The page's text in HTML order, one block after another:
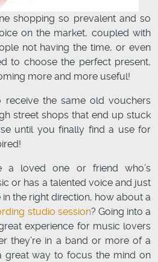
shopping so prevalent and so
on the market, coupled with
not having the time, or even
to choose the perfect present,
more and more useful!
the same old vouchers
street shops that end up stuck
until you finally find a use for
a loved one or friend who’s
or has a talented voice and just
the right direction, how about a
studio session? Going into a
experience for music lovers
they’re in a band or more of a
great way to focus the mind on